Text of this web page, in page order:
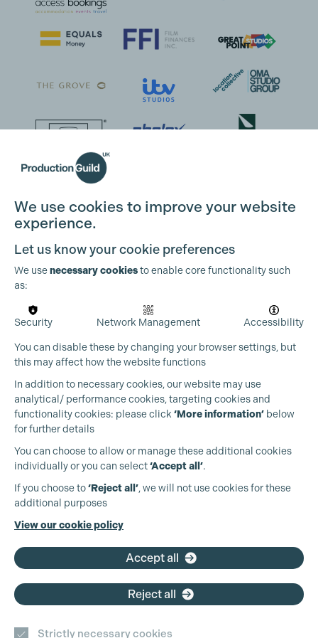
Production Guild UK
+44 (0)3301 275 800
We use cookies to improve your website
experience.
Let us know your cookie preferences
We usenecessary cookiesto enable core functionality such
as:
Security Network Management Accessibility
You can disable these by changing your browser settings, but
this may affect how the website functions
In addition to necessary cookies, our website may use
analytical/ performance cookies, targeting cookies and
functionality cookies: please click ‘More information’ below
for further details
You can choose to allow or manage these additional cookies
individually or you can select‘Accept all’.
If you choose to‘Reject all’, we will not use cookies for these
additional purposes
View our cookie policy
Accept all
Reject all
Strictly necessary cookies